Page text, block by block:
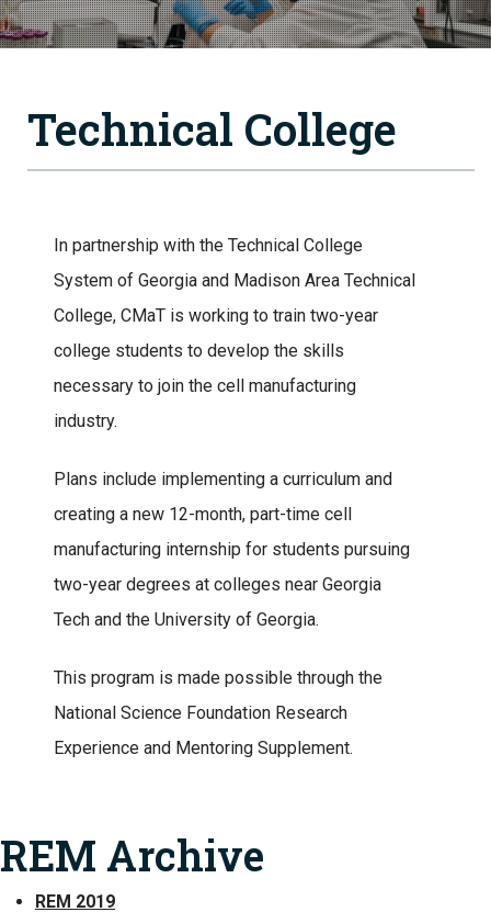
Technical College
In partnership with the Technical College
System of Georgia and Madison Area Technical
College, CMaT is working to train two-year
college students to develop the skills
necessary to join the cell manufacturing
industry.
Plans include implementing a curriculum and
creating a new 12-month, part-time cell
manufacturing internship for students pursuing
two-year degrees at colleges near Georgia
Tech and the University of Georgia.
This program is made possible through the
National Science Foundation Research
Experience and Mentoring Supplement.
REM Archive
REM 2019